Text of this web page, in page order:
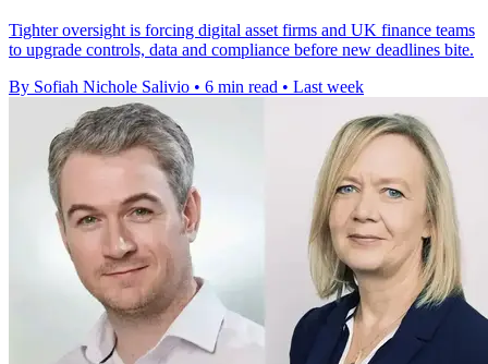
Tighter oversight is forcing digital asset firms and UK finance teams
to upgrade controls, data and compliance before new deadlines bite.
By Sofiah Nichole Salivio • 6 min read • Last week